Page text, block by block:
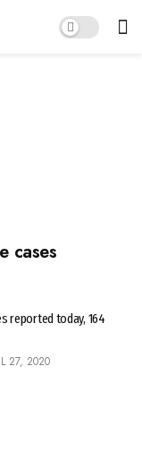
cases
reported today, 164
27, 2020